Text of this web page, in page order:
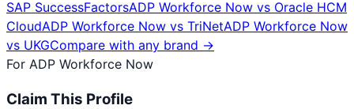
SAP SuccessFactorsADP Workforce Now vs Oracle HCM
CloudADP Workforce Now vs TriNetADP Workforce Now
vs UKGCompare with any brand →
For ADP Workforce Now
Claim This Profile